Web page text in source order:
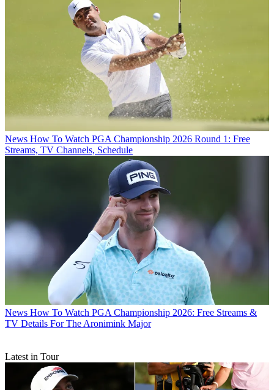
News How To Watch PGA Championship 2026 Round 1: Free
Streams, TV Channels, Schedule
News How To Watch PGA Championship 2026: Free Streams &
TV Details For The Aronimink Major
Latest in Tour